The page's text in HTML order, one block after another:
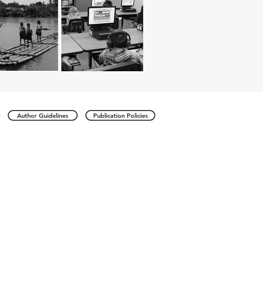
Author Guidelines Publication Policies